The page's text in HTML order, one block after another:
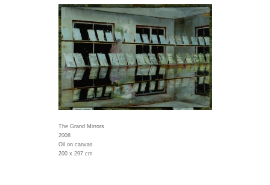
The Grand Mirrors
2008
Oil on canvas
200 x 297 cm